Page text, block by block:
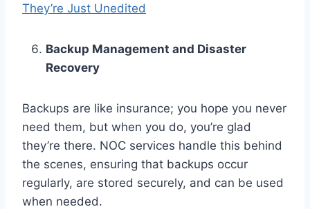
They’re Just Unedited
Backup Management and Disaster
Recovery
Backups are like insurance; you hope you never
need them, but when you do, you’re glad
they’re there. NOC services handle this behind
the scenes, ensuring that backups occur
regularly, are stored securely, and can be used
when needed.